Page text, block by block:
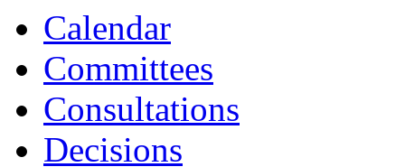
Calendar
Committees
Consultations
Decisions